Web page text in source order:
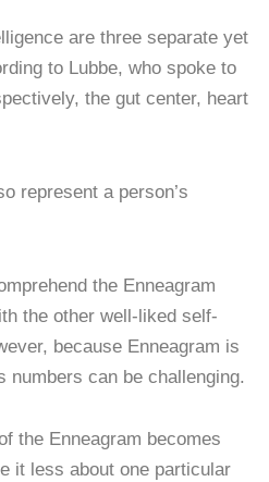
are three separate yet
to Lubbe, who spoke to
the gut center, heart
represent a person’s
the Enneagram
the other well-liked self-
because Enneagram is
numbers can be challenging.
the Enneagram becomes
it less about one particular